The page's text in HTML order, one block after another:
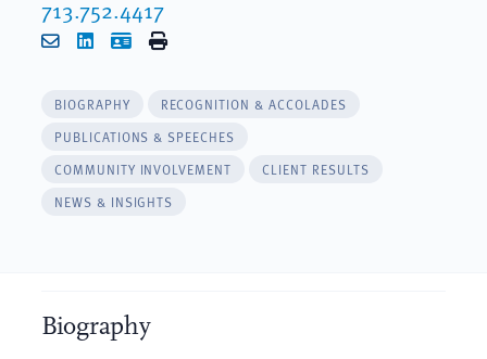
713.752.4417
EmailLinkedIn
vCardPrint
BIOGRAPHY
RECOGNITION & ACCOLADES
PUBLICATIONS & SPEECHES
COMMUNITY INVOLVEMENT
CLIENT RESULTS
NEWS & INSIGHTS
Biography